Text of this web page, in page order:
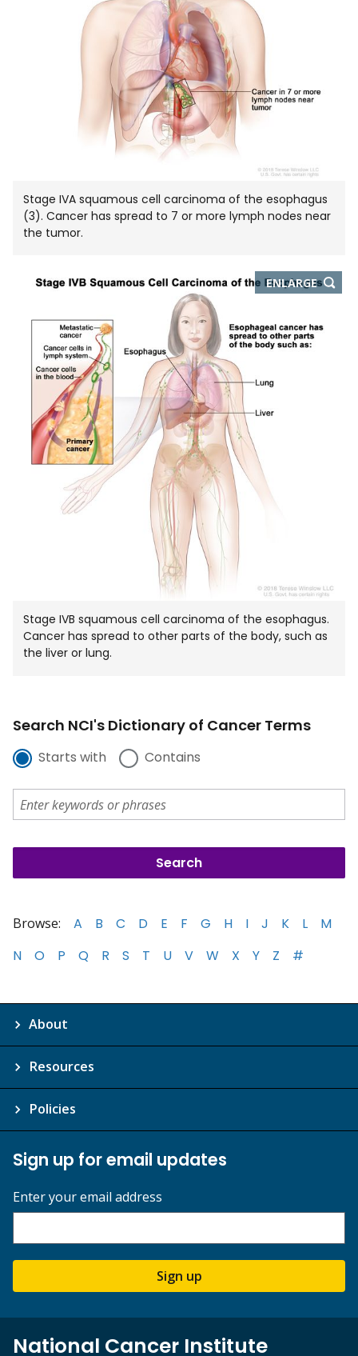
Stage IVA squamous cell carcinoma of the esophagus
(3). Cancer has spread to 7 or more lymph nodes near
the tumor.
ENLARGETHIS
IMAGE
NEW
Stage IVB squamous cell carcinoma of the esophagus.
Cancer has spread to other parts of the body, such as
the liver or lung.
Search NCI's Dictionary of Cancer Terms
Starts with Contains
Browse: A B C D E F G H I J K L
M
N
O P Q R S T U V W X Y Z #
About
Resources
Policies
Sign up for email updates
Enter your email address
Sign up
National Cancer Institute